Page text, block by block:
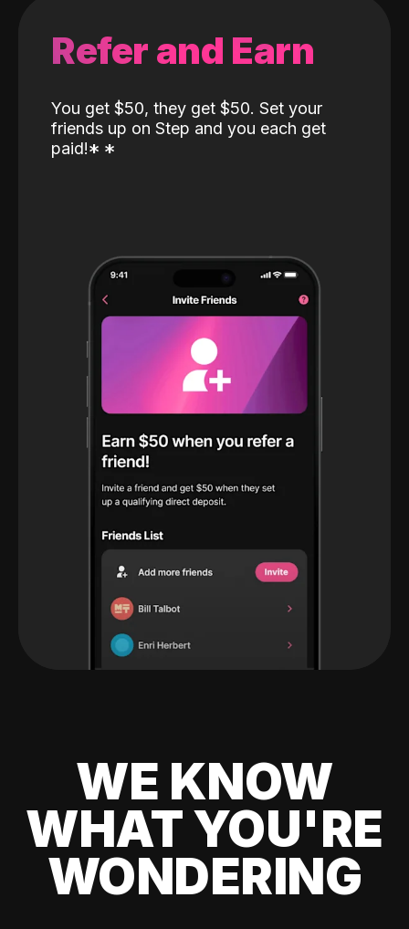
Refer and Earn
You get $50, they get $50. Set your
friends up on Step and you each get
paid!* *
WE KNOW
WHAT YOU'RE
WONDERING